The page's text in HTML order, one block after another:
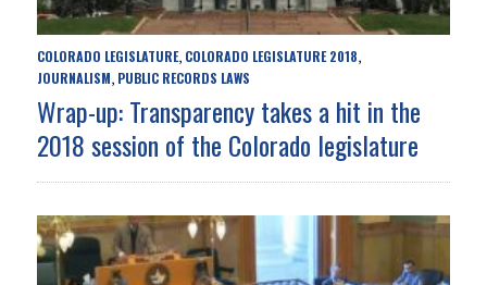
COLORADO LEGISLATURE, COLORADO LEGISLATURE 2018,
JOURNALISM, PUBLIC RECORDS LAWS
Wrap-up: Transparency takes a hit in the
2018 session of the Colorado legislature